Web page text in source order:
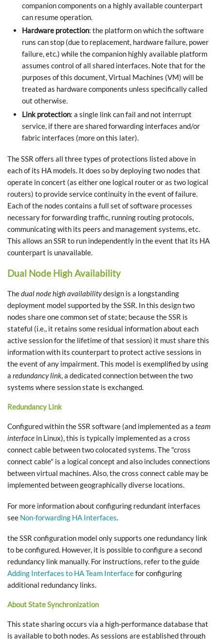
companion components on a highly available counterpart
can resume operation.
Hardware protection: the platform on which the software
runs can stop (due to replacement, hardware failure, power
failure, etc.) while the companion highly available platform
assumes control of all shared interfaces. Note that for the
purposes of this document, Virtual Machines (VM) will be
treated as hardware components unless specifically called
out otherwise.
Link protection: a single link can fail and not interrupt
service, if there are shared forwarding interfaces and/or
fabric interfaces (more on this later).
The SSR offers all three types of protections listed above in
each of its HA models. It does so by deploying two nodes that
operate in concert (as either one logical router or as two logical
routers) to provide service continuity in the event of failure.
Each of the nodes contains a full set of software processes
necessary for forwarding traffic, running routing protocols,
communicating with its peers and management systems, etc.
This allows an SSR to run independently in the event that its HA
counterpart is unavailable.
Dual Node High Availability
Thedual node high availabilitydesign is a longstanding
deployment model supported by the SSR. In this design two
nodes share one common set of state; because the SSR is
stateful (i.e., it retains some residual information about each
active session for the lifetime of that session) it must share this
information with its counterpart to protect active sessions in
the event of any impairment. This model is exemplified by using
a redundancy link, a dedicated connection between the two
systems where session state is exchanged.
Redundancy Link
Configured within the SSR software (and implemented as a team
interface in Linux), this is typically implemented as a cross
connect cable between two colocated systems. The "cross
connect cable" is a logical concept and also includes connections
between virtual machines. Also, the cross connect cable may be
implemented between geographically diverse locations.
For more information about configuring redundant interfaces
see Non-forwarding HA Interfaces
the SSR configuration model only supports one redundancy link
to be configured. However, it is possible to configure a second
redundancy link manually. For instructions, refer to the guide
Adding Interfaces to HA Team Interfacefor configuring
additional redundancy links.
About State Synchronization
This state sharing occurs via a high-performance database that
is available to both nodes. As sessions are established through